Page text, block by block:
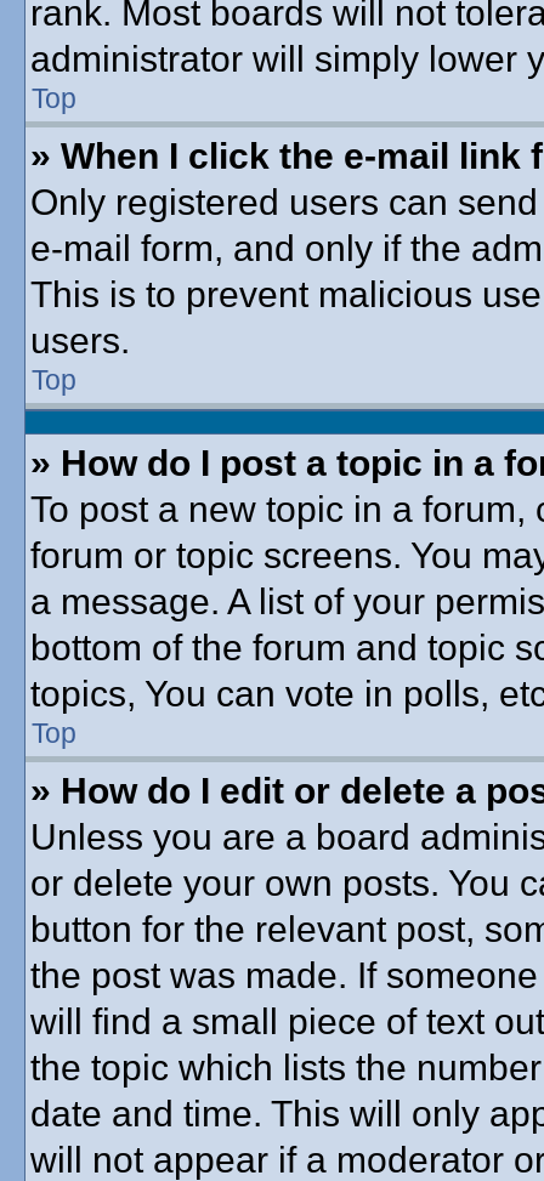
rank. Most boards will not
administrator will simply lower
Top
» When I click the e-mail
Only registered users can
e-mail form, and only if the
This is to prevent malicious
users.
Top
» How do I post a topic in a
To post a new topic in a
forum or topic screens. You
a message. A list of your
bottom of the forum and topic
topics, You can vote in polls,
Top
» How do I edit or delete a
Unless you are a board
or delete your own posts. You
button for the relevant post,
the post was made. If
will find a small piece of text
the topic which lists the
date and time. This will only
will not appear if a moderator